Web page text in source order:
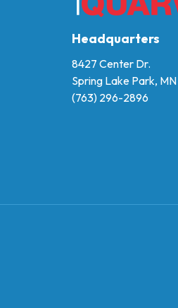
Headquarters
8427 Center Dr.
Spring Lake Park,
(763) 296-2896